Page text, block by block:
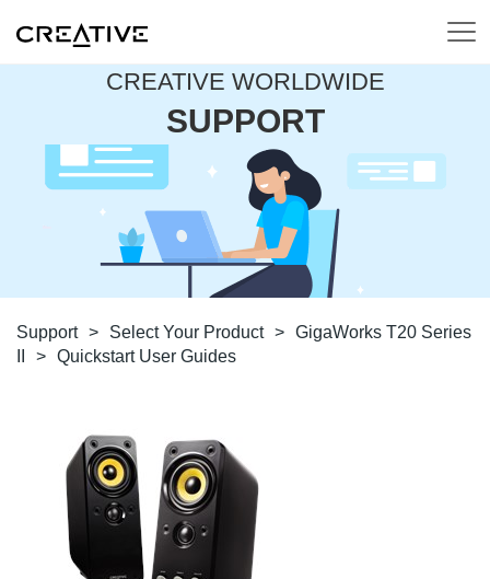
CREATIVE WORLDWIDE
SUPPORT
Support > Select Your Product > GigaWorks T20 Series
> Quickstart User Guides